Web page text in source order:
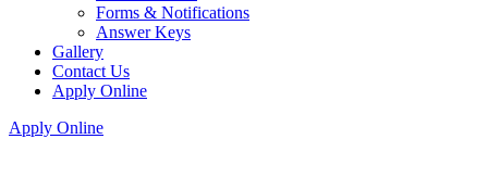
Forms & Notifications
Answer Keys
Gallery
Contact Us
Apply Online
Apply Online